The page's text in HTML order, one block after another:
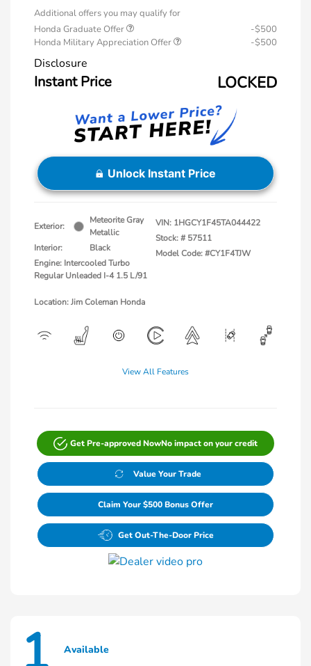
Additional offers you may qualify for
Honda Graduate Offer
-$500
Honda Military Appreciation Offer
-$500
Disclosure
Instant Price LOCKED
Unlock Instant Price
Exterior:
Meteorite Gray
Metallic
Interior:
Black
Engine: Intercooled Turbo
Regular Unleaded I-4 1.5 L/91
VIN: 1HGCY1F45TA044422
Stock: # 57511
Model Code: #CY1F4TJW
Location: Jim Coleman Honda
View All Features
Get Pre-approved NowNo impact on your credit
Value Your Trade
Claim Your $500 Bonus Offer
Get Out-The-Door Price
Available